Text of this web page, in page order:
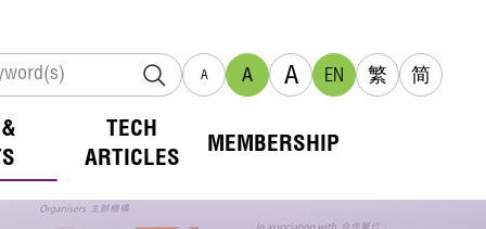
A A A EN 繁 简
TECH
ARTICLES
MEMBERSHIP